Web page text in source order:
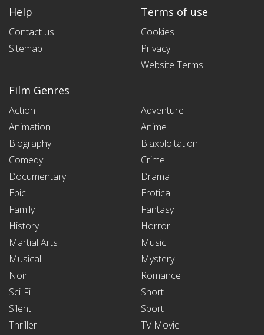
Help
Contact us
Sitemap
Terms of use
Cookies
Privacy
Website Terms
Film Genres
Action
Adventure
Animation
Anime
Biography
Blaxploitation
Comedy
Crime
Documentary
Drama
Epic
Erotica
Family
Fantasy
History
Horror
Martial Arts
Music
Musical
Mystery
Noir
Romance
Sci-Fi
Short
Silent
Sport
Thriller
TV Movie